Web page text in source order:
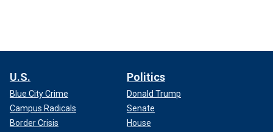
U.S.
Blue City Crime
Campus Radicals
Border Crisis
Politics
Donald Trump
Senate
House